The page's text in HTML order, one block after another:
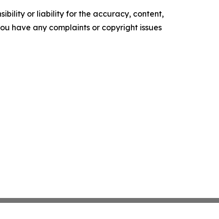
or liability for the accuracy, content,
have any complaints or copyright issues